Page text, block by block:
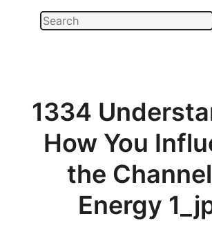
Search
1334
How You
the
Energy